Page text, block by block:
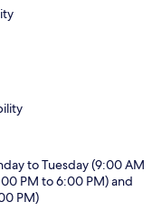
to Tuesday (9:00 AM
PM to 6:00 PM) and
PM)